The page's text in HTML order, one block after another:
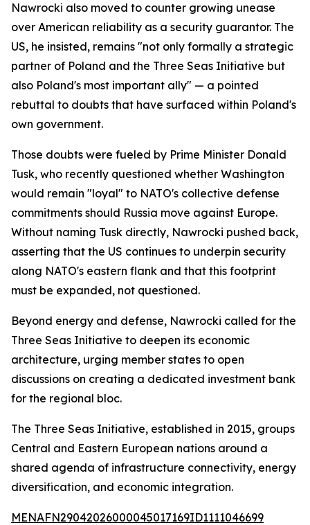
Nawrocki also moved to counter growing unease
over American reliability as a security guarantor. The
US, he insisted, remains "not only formally a strategic
partner of Poland and the Three Seas Initiative but
also Poland's most important ally" — a pointed
rebuttal to doubts that have surfaced within Poland's
own government.
Those doubts were fueled by Prime Minister Donald
Tusk, who recently questioned whether Washington
would remain "loyal" to NATO's collective defense
commitments should Russia move against Europe.
Without naming Tusk directly, Nawrocki pushed back,
asserting that the US continues to underpin security
along NATO's eastern flank and that this footprint
must be expanded, not questioned.
Beyond energy and defense, Nawrocki called for the
Three Seas Initiative to deepen its economic
architecture, urging member states to open
discussions on creating a dedicated investment bank
for the regional bloc.
The Three Seas Initiative, established in 2015, groups
Central and Eastern European nations around a
shared agenda of infrastructure connectivity, energy
diversification, and economic integration.
MENAFN29042026000045017169ID1111046699